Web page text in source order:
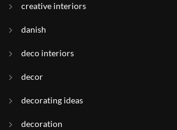
creative interiors
danish
deco interiors
decor
decorating ideas
decoration